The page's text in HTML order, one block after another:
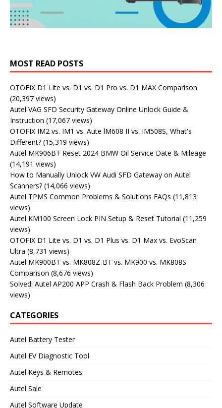
MOST READ POSTS
OTOFIX D1 Lite vs. D1 vs. D1 Pro vs. D1 MAX Comparison
(20,397 views)
Autel VAG SFD Security Gateway Online Unlock Guide &
Instruction (17,067 views)
OTOFIX IM2 vs. IM1 vs. Aute lM608 II vs. IM508S, What's
Different? (15,319 views)
Autel MK906BT Reset 2024 BMW Oil Service Date & Mileage
(14,191 views)
How to Manually Unlock VW Audi SFD Gateway on Autel
Scanners? (14,066 views)
Autel TPMS Common Problems & Solutions FAQs (11,813
views)
Autel KM100 Screen Lock PIN Setup & Reset Tutorial (11,259
views)
OTOFIX D1 Lite vs. D1 vs. D1 Plus vs. D1 Max vs. EvoScan
Ultra (8,731 views)
Autel MK900BT vs. MK808Z-BT vs. MK900 vs. MK808S
Comparison (8,676 views)
Solved: Autel AP200 APP Crash & Flash Back Problem (8,306
views)
CATEGORIES
Autel Battery Tester
Autel EV Diagnostic Tool
Autel Keys & Remotes
Autel Sale
Autel Software Update